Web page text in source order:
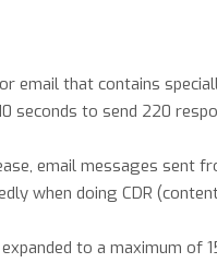
email that contains
seconds to send 220
email messages sent
when doing CDR
to a maximum of